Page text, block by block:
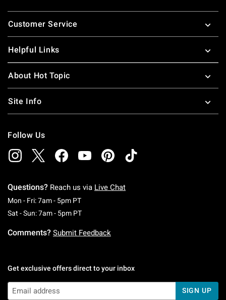
Footer
Customer Service
Helpful Links
About Hot Topic
Site Info
Follow Us
Questions? Reach us via Live Chat
Mon - Fri: 7am - 5pm PTMonday To Friday: 7 AM To 5 PM Pacific Time
Sat - Sun: 7am - 5pm PTSaturday To Sunday: 7 AM To 5 PM Pacific
Comments? Submit Feedback
Get exclusive offers direct to your inbox
SIGN UP